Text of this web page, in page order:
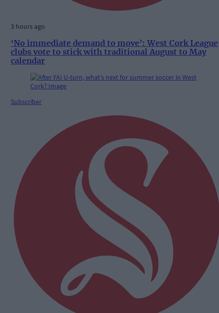
3 hours ago
‘No immediate demand to move’: West Cork League
clubs vote to stick with traditional August to May
calendar
Subscriber